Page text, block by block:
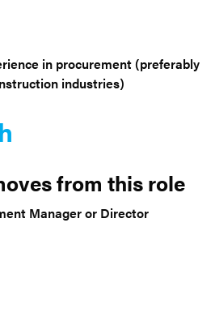
in procurement (preferably
industries)
from this role
Manager or Director